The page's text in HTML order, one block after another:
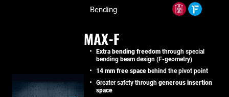
Bending
MAX-F
Extra bending freedom through special
bending beam design (F-geometry)
14 mm free space behind the pivot point
Greater safety through generous insertion
space